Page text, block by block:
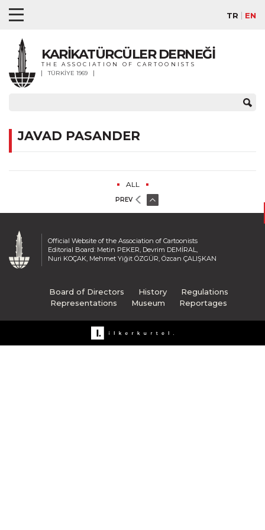
TR EN
KARİKATÜRCÜLER DERNEĞİ
THE ASSOCIATION OF CARTOONISTS
TÜRKİYE 1969
JAVAD PASANDER
ALL
PREV
Official Website of the Association of Cartoonists
Editorial Board: Metin PEKER, Devrim DEMİRAL,
Nuri KOÇAK, Mehmet Yiğit ÖZGÜR, Özcan ÇALIŞKAN
Board of Directors History
Regulations
Representations
Museum Reportages